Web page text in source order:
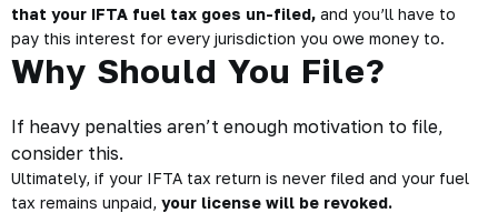
that your IFTA fuel tax goes un-filed, and you’ll have to
pay this interest for every jurisdiction you owe money to.
Why Should You File?
If heavy penalties aren’t enough motivation to file,
consider this.
Ultimately, if your IFTA tax return is never filed and your fuel
tax remains unpaid, your license will be revoked.